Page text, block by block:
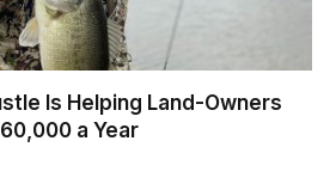
Is Helping Land-Owners
a Year